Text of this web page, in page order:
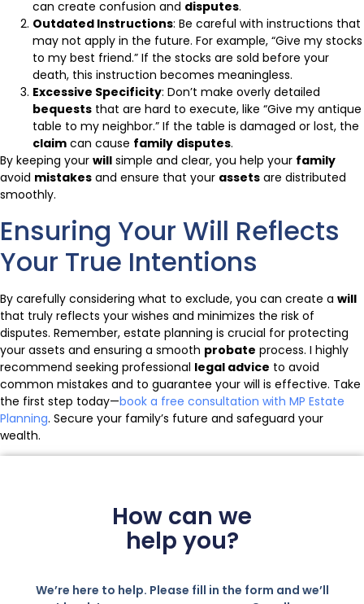
can create confusion and disputes.
Outdated Instructions: Be careful with instructions that
may not apply in the future. For example, “Give my stocks
to my best friend.” If the stocks are sold before your
death, this instruction becomes meaningless.
Excessive Specificity: Don’t make overly detailed
bequests that are hard to execute, like “Give my antique
table to my neighbor.” If the table is damaged or lost, the
claim can cause family disputes.
By keeping your will simple and clear, you help your family
avoid mistakes and ensure that your assets are distributed
smoothly.
Ensuring Your Will Reflects
Your True Intentions
By carefully considering what to exclude, you can create a will
that truly reflects your wishes and minimizes the risk of
disputes. Remember, estate planning is crucial for protecting
your assets and ensuring a smooth probate process. I highly
recommend seeking professional legal advice to avoid
common mistakes and to guarantee your will is effective. Take
the first step today—book a free consultation with MP Estate
Planning. Secure your family’s future and safeguard your
wealth.
How can we
help you?
We’re here to help. Please fill in the form and we’ll